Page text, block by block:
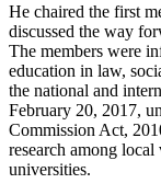
He chaired the first
discussed the way
The members were
education in law,
the national and
February 20, 2017,
Commission Act,
research among
universities.